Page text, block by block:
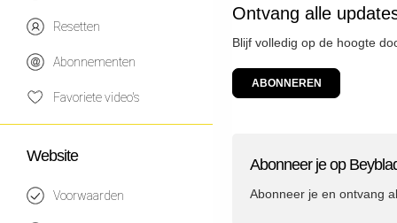
Resetten
Abonnementen
Favoriete video's
Website
Voorwaarden
Ontvang alle
Blijf volledig op de hoogte
ABONNEREN
Abonneer je op
Abonneer je en ontvang